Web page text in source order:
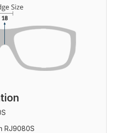
RJ9080S